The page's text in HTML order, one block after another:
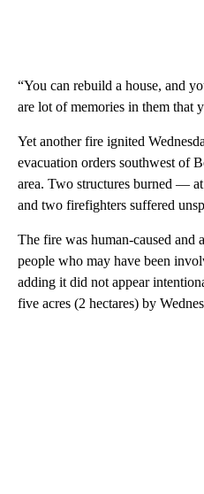
“You can rebuild a house, and
are lot of memories in them that
Yet another fire ignited
evacuation orders southwest of
area. Two structures burned —
and two firefighters suffered
The fire was human-caused
people who may have been
adding it did not appear
five acres (2 hectares) by